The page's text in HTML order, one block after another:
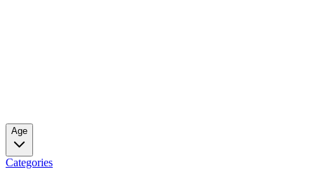
Age
Categories